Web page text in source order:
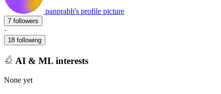
panprabh's profile picture
7 followers
·
18 following
AI & ML interests
None yet